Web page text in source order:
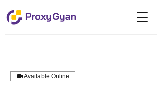
Available Online